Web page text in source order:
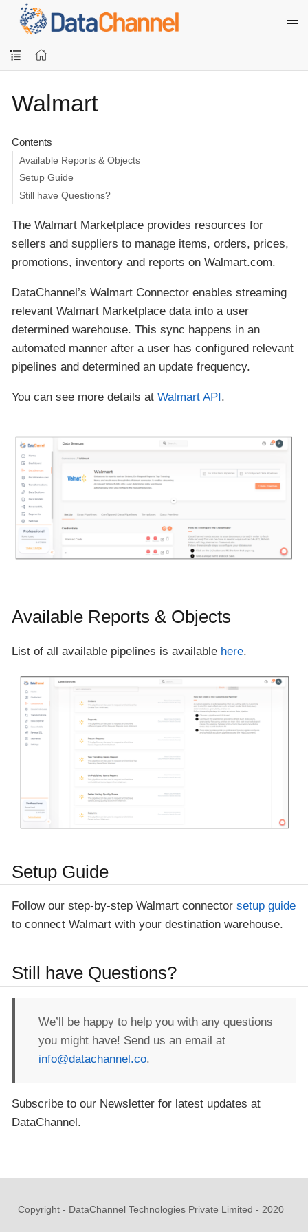
Walmart
Contents
Available Reports & Objects
Setup Guide
Still have Questions?
The Walmart Marketplace provides resources for
sellers and suppliers to manage items, orders, prices,
promotions, inventory and reports on Walmart.com.
DataChannel’s Walmart Connector enables streaming
relevant Walmart Marketplace data into a user
determined warehouse. This sync happens in an
automated manner after a user has configured relevant
pipelines and determined an update frequency.
You can see more details at Walmart API.
Available Reports & Objects
List of all available pipelines is available here.
Setup Guide
Follow our step-by-step Walmart connector setup guide
to connect Walmart with your destination warehouse.
Still have Questions?
We’ll be happy to help you with any questions
you might have! Send us an email at
info@datachannel.co.
Subscribe to our Newsletter for latest updates at
DataChannel.
Copyright - DataChannel Technologies Private Limited - 2020